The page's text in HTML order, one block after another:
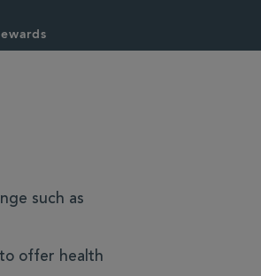
such as
offer health